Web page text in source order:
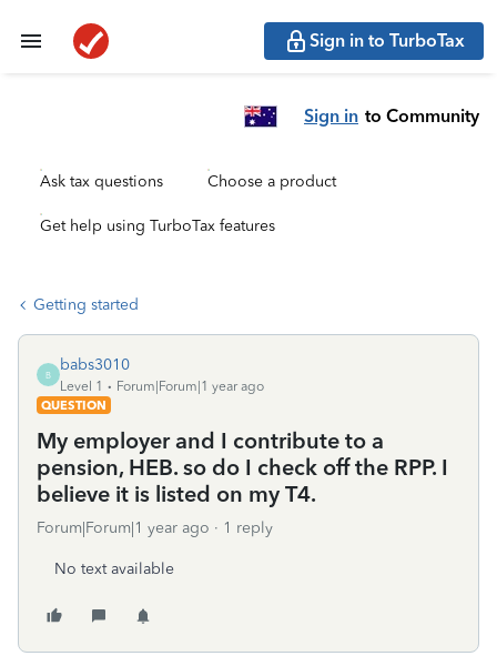
Sign in to TurboTax
Sign in to Community
Ask tax questions Choose a product
Get help using TurboTax features
Getting started
B
babs3010
Level 1
Forum|Forum|1 year ago
QUESTION
My employer and I contribute to a
pension, HEB. so do I check off the RPP. I
believe it is listed on my T4.
Forum|Forum|1 year ago 1 reply
No text available